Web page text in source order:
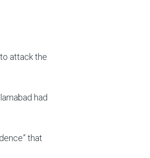
attack the
had
that